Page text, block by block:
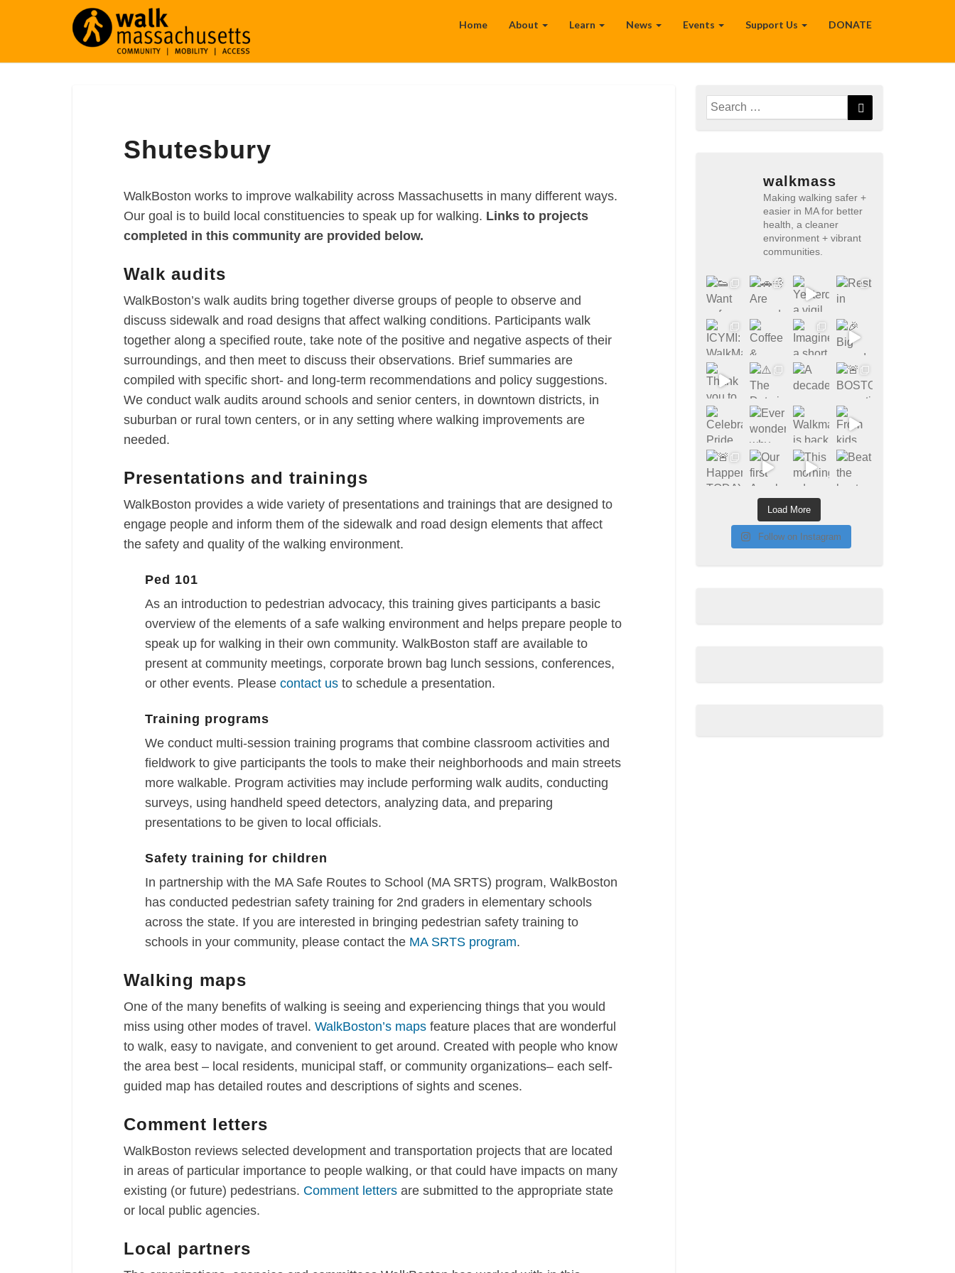
Home About Learn News Events Support Us DONATE
Shutesbury
WalkBoston works to improve walkability across Massachusetts in many different ways.
Our goal is to build local constituencies to speak up for walking. Links to projects
completed in this community are provided below.
Walk audits
WalkBoston’s walk audits bring together diverse groups of people to observe and
discuss sidewalk and road designs that affect walking conditions. Participants walk
together along a specified route, take note of the positive and negative aspects of their
surroundings, and then meet to discuss their observations. Brief summaries are
compiled with specific short- and long-term recommendations and policy suggestions.
We conduct walk audits around schools and senior centers, in downtown districts, in
suburban or rural town centers, or in any setting where walking improvements are
needed.
Presentations and trainings
WalkBoston provides a wide variety of presentations and trainings that are designed to
engage people and inform them of the sidewalk and road design elements that affect
the safety and quality of the walking environment.
Ped 101
As an introduction to pedestrian advocacy, this training gives participants a basic
overview of the elements of a safe walking environment and helps prepare people to
speak up for walking in their own community. WalkBoston staff are available to
present at community meetings, corporate brown bag lunch sessions, conferences,
or other events. Please contact us to schedule a presentation.
Training programs
We conduct multi-session training programs that combine classroom activities and
fieldwork to give participants the tools to make their neighborhoods and main streets
more walkable. Program activities may include performing walk audits, conducting
surveys, using handheld speed detectors, analyzing data, and preparing
presentations to be given to local officials.
Safety training for children
In partnership with the MA Safe Routes to School (MA SRTS) program, WalkBoston
has conducted pedestrian safety training for 2nd graders in elementary schools
across the state. If you are interested in bringing pedestrian safety training to
schools in your community, please contact the MA SRTS program.
Walking maps
One of the many benefits of walking is seeing and experiencing things that you would
miss using other modes of travel. WalkBoston’s maps feature places that are wonderful
to walk, easy to navigate, and convenient to get around. Created with people who know
the area best – local residents, municipal staff, or community organizations– each self-
guided map has detailed routes and descriptions of sights and scenes.
Comment letters
WalkBoston reviews selected development and transportation projects that are located
in areas of particular importance to people walking, or that could have impacts on many
existing (or future) pedestrians. Comment letters are submitted to the appropriate state
or local public agencies.
Local partners
Search
for:
Search
walkmass
Making walking safer +
easier in MA for better
health, a cleaner
environment + vibrant
communities.
Load More
Follow on Instagram